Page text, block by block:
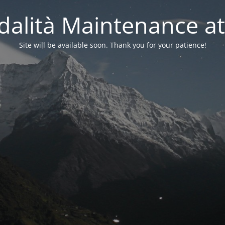
Maintenance
Site will be available soon. Thank you for your patience!